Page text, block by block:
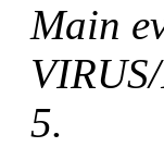
Main
5.